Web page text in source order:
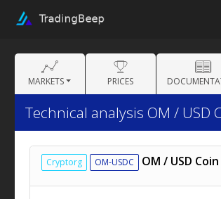
MARKETS PRICES
Technical analysis OM / USD
Cryptorg OM-USDC OM / USD Coin